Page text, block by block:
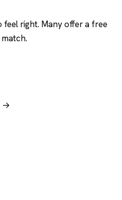
right. Many offer a free
→